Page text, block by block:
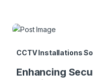
CCTV Installations
Enhancing